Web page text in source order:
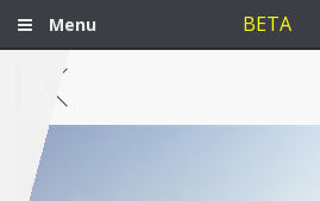
Menu BETA